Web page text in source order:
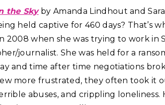
the Skyby Amanda Lindhout and
held captive for 460 days? That’s
2008 when she was trying to work in
journalist. She was held for a
and time after time negotiations
more frustrated, they often took it
abuses, and crippling loneliness.